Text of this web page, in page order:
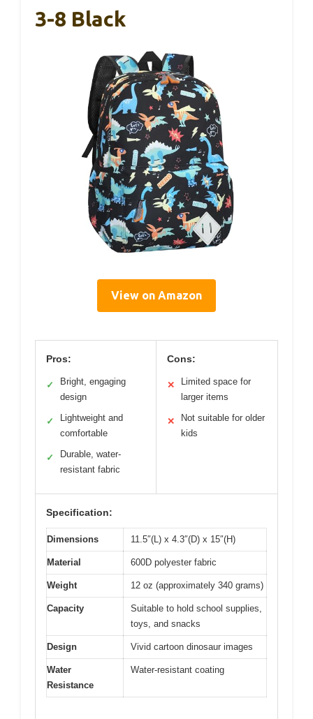
3-8 Black
View on Amazon
Pros:
✓
Bright, engaging
design
✓
Lightweight and
comfortable
✓
Durable, water-
resistant fabric
Cons:
✕
Limited space for
larger items
✕
Not suitable for older
kids
Specification:
Dimensions 11.5″(L) x 4.3″(D) x 15″(H)
Material 600D polyester fabric
Weight 12 oz (approximately 340 grams)
Capacity
Suitable to hold school supplies,
toys, and snacks
Design Vivid cartoon dinosaur images
Water
Resistance
Water-resistant coating